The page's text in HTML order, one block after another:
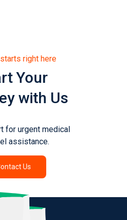
right here
Your
with Us
for urgent medical
assistance.
Us